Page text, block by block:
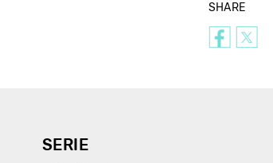
SHARE
SERIE